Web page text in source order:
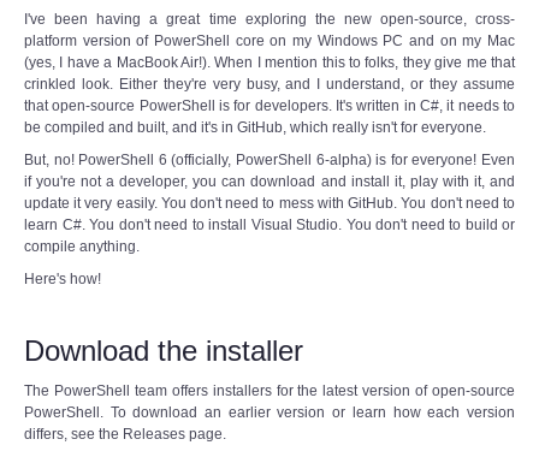
I've been having a great time exploring the new open-source, cross-
platform version of PowerShell core on my Windows PC and on my Mac
(yes, I have a MacBook Air!). When I mention this to folks, they give me that
crinkled look. Either they're very busy, and I understand, or they assume
that open-source PowerShell is for developers. It's written in C#, it needs to
be compiled and built, and it's in GitHub, which really isn't for everyone.
But, no! PowerShell 6 (officially, PowerShell 6-alpha) is for everyone! Even
if you're not a developer, you can download and install it, play with it, and
update it very easily. You don't need to mess with GitHub. You don't need to
learn C#. You don't need to install Visual Studio. You don't need to build or
compile anything.
Here's how!
Download the installer
The PowerShell team offers installers for the latest version of open-source
PowerShell. To download an earlier version or learn how each version
differs, see the Releases page.